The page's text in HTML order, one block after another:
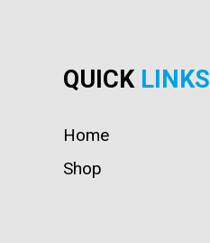
QUICK LINKS
Home
Shop